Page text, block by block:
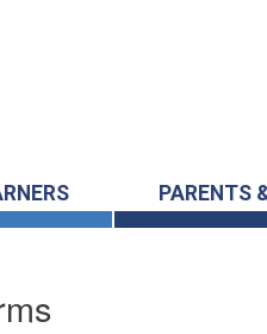
PARENTS